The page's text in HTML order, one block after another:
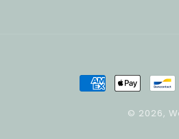
Payment
methods
© 2026,